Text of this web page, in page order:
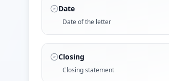
Date
Date of the letter
Closing
Closing statement